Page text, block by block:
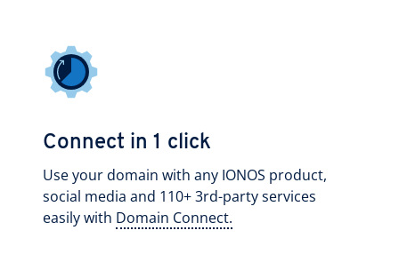
Connect in 1 click
Use your domain with any IONOS product,
social media and 110+ 3rd-party services
easily with Domain Connect.